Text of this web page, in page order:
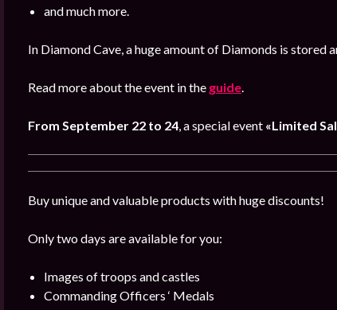
and much more.
In Diamond Cave, a huge amount of Diamonds is stored
Read more about the event in the guide.
From September 22 to 24, a special event «Limited
Buy unique and valuable products with huge discounts!
Only two days are available for you:
Images of troops and castles
Commanding Officers ‘ Medals